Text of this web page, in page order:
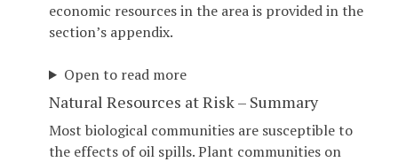
economic resources in the area is provided in the
section’s appendix.
Open to read more
Natural Resources at Risk – Summary
Most biological communities are susceptible to
the effects of oil spills. Plant communities on